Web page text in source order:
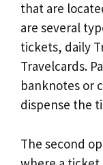
that are
are several
tickets, daily
Travelcards.
banknotes or
dispense the
The second